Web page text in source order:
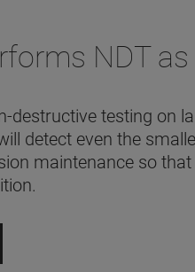
NDT
destructive testing on
detect even the
maintenance so